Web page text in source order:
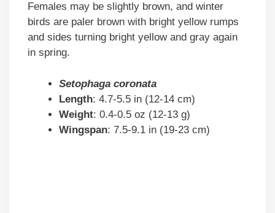
Females may be slightly brown, and winter
birds are paler brown with bright yellow rumps
and sides turning bright yellow and gray again
in spring.
Setophaga coronata
Length: 4.7-5.5 in (12-14 cm)
Weight: 0.4-0.5 oz (12-13 g)
Wingspan: 7.5-9.1 in (19-23 cm)